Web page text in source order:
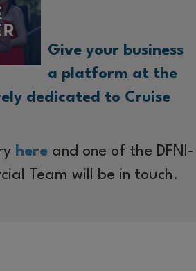
Give your business
a platform at the
dedicated to Cruise
here and one of the DFNI-
Team will be in touch.